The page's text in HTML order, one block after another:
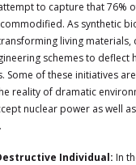
to capture that 76%
As synthetic
living
schemes to deflect
Some of these initiatives
reality of dramatic
nuclear power as well
Individual: In